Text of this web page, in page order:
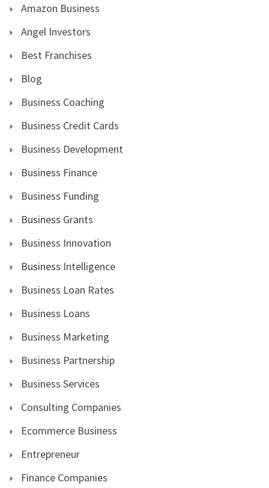
Amazon Business
Angel Investors
Best Franchises
Blog
Business Coaching
Business Credit Cards
Business Development
Business Finance
Business Funding
Business Grants
Business Innovation
Business Intelligence
Business Loan Rates
Business Loans
Business Marketing
Business Partnership
Business Services
Consulting Companies
Ecommerce Business
Entrepreneur
Finance Companies